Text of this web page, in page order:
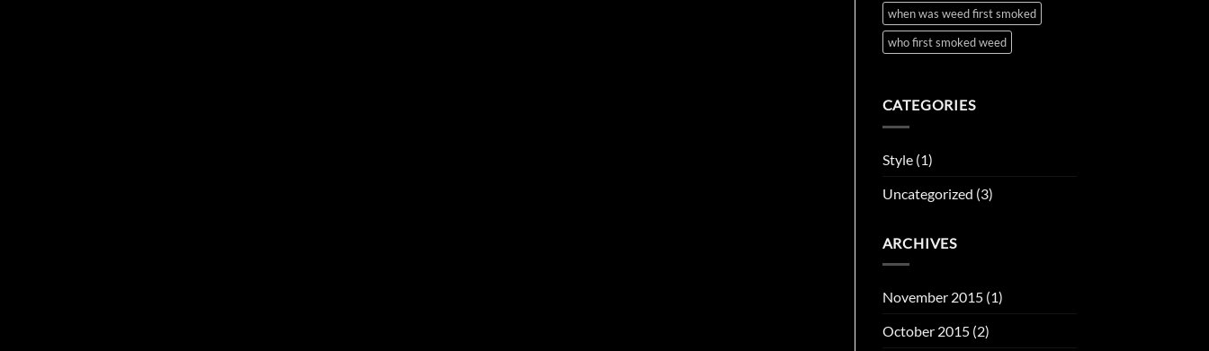
when was weed first smoked
who first smoked weed
CATEGORIES
Style(1)
Uncategorized (3)
ARCHIVES
November 2015(1)
October 2015(2)